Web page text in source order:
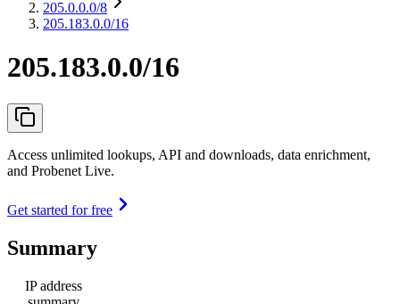
205.0.0.0/8
205.183.0.0/16
205.183.0.0/16
Access unlimited lookups, API and downloads, data enrichment,
and Probenet Live.
Get started for free
Summary
IP address